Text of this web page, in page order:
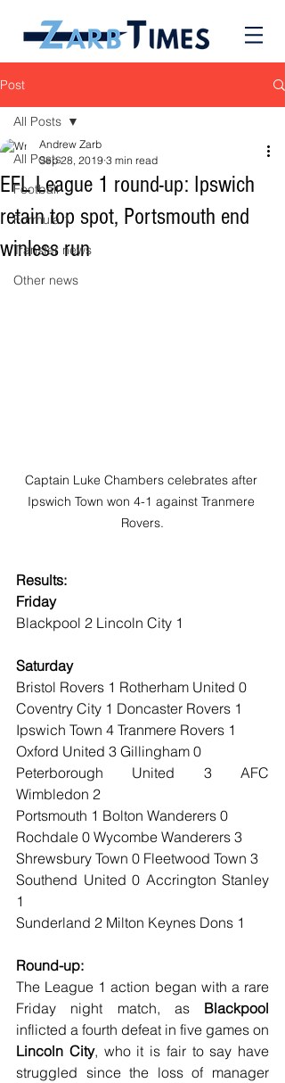
Post
All Posts
Football
Formula 1
Transfer news
Other news
All Posts
EFL League 1 round-up: Ipswich
retain top spot, Portsmouth end
winless run
Andrew Zarb
Sep 28, 2019 3 min read
Captain Luke Chambers celebrates after
Ipswich Town won 4-1 against Tranmere
Rovers.
Results:
Friday
Blackpool 2 Lincoln City 1
Saturday
Bristol Rovers 1 Rotherham United 0
Coventry City 1 Doncaster Rovers 1
Ipswich Town 4 Tranmere Rovers 1
Oxford United 3 Gillingham 0
Peterborough United 3 AFC
Wimbledon 2
Portsmouth 1 Bolton Wanderers 0
Rochdale 0 Wycombe Wanderers 3
Shrewsbury Town 0 Fleetwood Town 3
Southend United 0 Accrington Stanley
1
Sunderland 2 Milton Keynes Dons 1
Round-up:
The League 1 action began with a rare
Friday night match, as Blackpool
Lincoln City, who it is fair to say have
struggled since the loss of manager